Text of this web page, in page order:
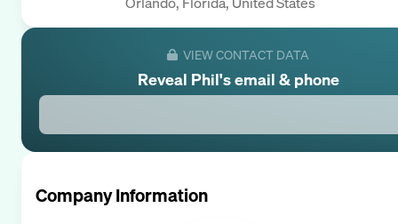
VIEW CONTACT DATA
Reveal Phil's email & phone
Company Information